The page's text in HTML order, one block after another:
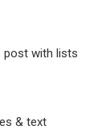
post with lists
& text